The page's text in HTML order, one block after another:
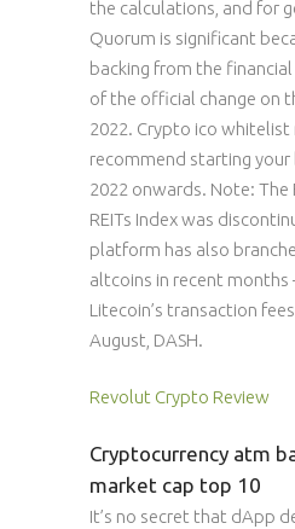
the calculations, and for
Quorum is significant
backing from the
of the official change on
2022. Crypto ico whitelist
recommend starting
2022 onwards. Note: The
REITs Index was
platform has also
altcoins in recent months
Litecoin’s transaction
August, DASH.
Revolut Crypto Review
Cryptocurrency atm
market cap top 10
It’s no secret that dApp